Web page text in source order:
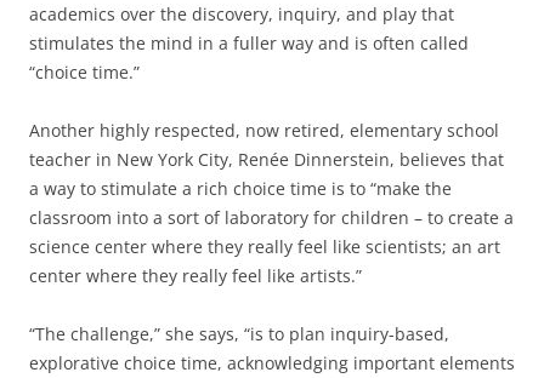
academics over the discovery, inquiry, and play that
stimulates the mind in a fuller way and is often called
“choice time.”
Another highly respected, now retired, elementary school
teacher in New York City, Renée Dinnerstein, believes that
a way to stimulate a rich choice time is to “make the
classroom into a sort of laboratory for children – to create a
science center where they really feel like scientists; an art
center where they really feel like artists.”
“The challenge,” she says, “is to plan inquiry-based,
explorative choice time, acknowledging important elements